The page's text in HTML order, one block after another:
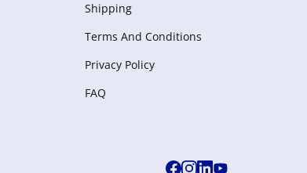
Shipping
Terms And Conditions
Privacy Policy
FAQ